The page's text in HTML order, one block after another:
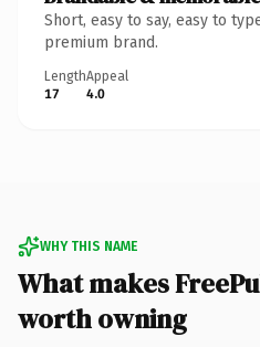
Short, easy to say, easy to
premium brand.
Length
17
Appeal
4.0
WHY THIS NAME
What makes
worth owning